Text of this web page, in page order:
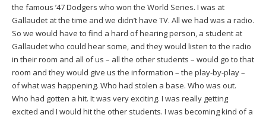
the famous ’47 Dodgers who won the World Series. I was at
Gallaudet at the time and we didn’t have TV. All we had was a radio.
So we would have to find a hard of hearing person, a student at
Gallaudet who could hear some, and they would listen to the radio
in their room and all of us – all the other students – would go to that
room and they would give us the information – the play-by-play –
of what was happening. Who had stolen a base. Who was out.
Who had gotten a hit. It was very exciting. I was really getting
excited and I would hit the other students. I was becoming kind of a